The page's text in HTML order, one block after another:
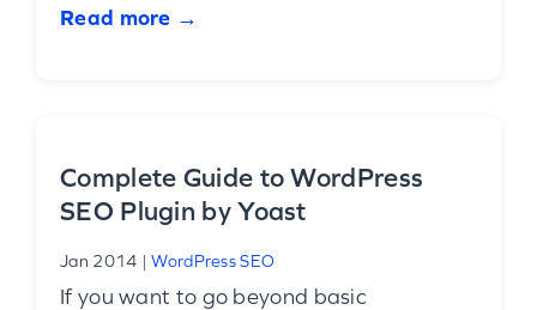
Read more →
Complete Guide to WordPress
SEO Plugin by Yoast
Jan 2014 |WordPress SEO
If you want to go beyond basic